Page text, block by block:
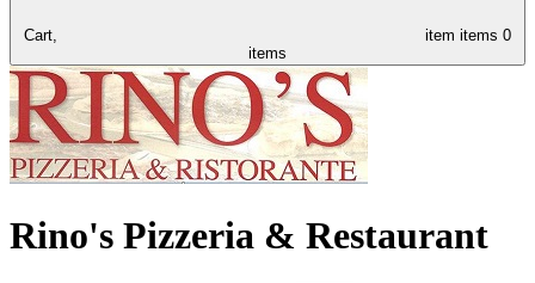
Cart, item items 0
items
Rino's Pizzeria & Restaurant